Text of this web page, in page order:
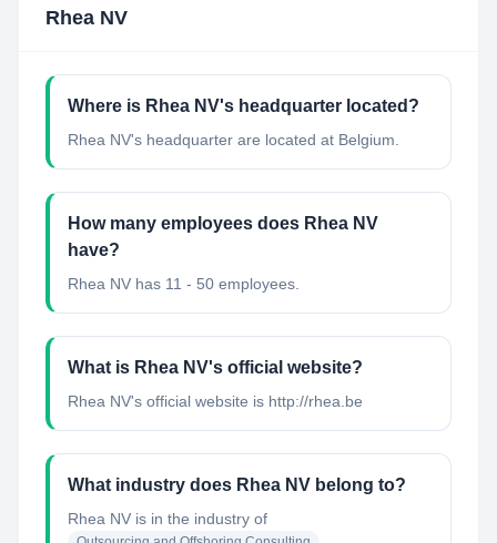
Rhea NV
Where is Rhea NV's headquarter located?
Rhea NV's headquarter are located at Belgium.
How many employees does Rhea NV
have?
Rhea NV has 11 - 50 employees.
What is Rhea NV's official website?
Rhea NV's official website is http://rhea.be
What industry does Rhea NV belong to?
Rhea NV is in the industry of